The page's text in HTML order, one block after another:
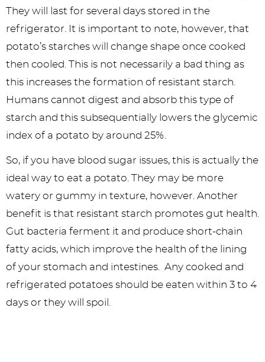
They will last for several days stored in the
refrigerator. It is important to note, however, that
potato’s starches will change shape once cooked
then cooled. This is not necessarily a bad thing as
this increases the formation of resistant starch.
Humans cannot digest and absorb this type of
starch and this subsequentially lowers the glycemic
index of a potato by around 25%.
So, if you have blood sugar issues, this is actually the
ideal way to eat a potato. They may be more
watery or gummy in texture, however. Another
benefit is that resistant starch promotes gut health.
Gut bacteria ferment it and produce short-chain
fatty acids, which improve the health of the lining
of your stomach and intestines. Any cooked and
refrigerated potatoes should be eaten within 3 to 4
days or they will spoil.